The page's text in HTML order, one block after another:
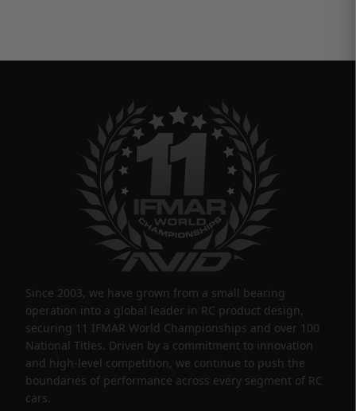
Since 2003, we have grown from a small bearing
operation into a global leader in RC product design,
securing 11 IFMAR World Championships and over 100
National Titles. Driven by a commitment to innovation
and high-level competition, we continue to push the
boundaries of performance across every segment of RC
cars.